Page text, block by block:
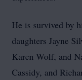
He is survived by
daughters Jayne
Karen Wolf, and
Cassidy, and